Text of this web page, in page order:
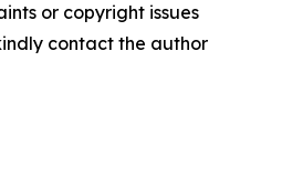
or copyright issues
contact the author